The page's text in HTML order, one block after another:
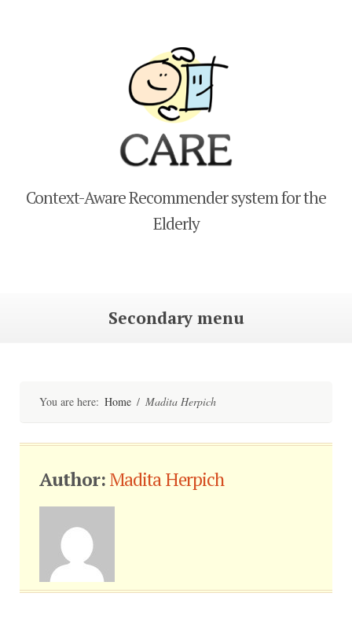
Context-Aware Recommender system for the
Elderly
Secondary menu
You are here: Home / Madita Herpich
Author:Madita Herpich